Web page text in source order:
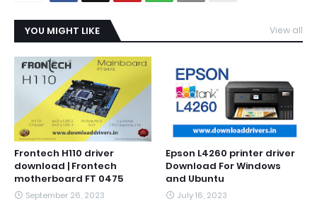
YOU MIGHT LIKE View all
Frontech H110 driver
download | Frontech
motherboard FT 0475
September 26, 2023
Epson L4260 printer driver
Download For Windows
and Ubuntu
July 16, 2023